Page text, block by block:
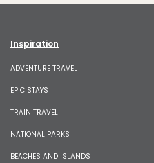
Inspiration
ADVENTURE TRAVEL
EPIC STAYS
TRAIN TRAVEL
NATIONAL PARKS
BEACHES AND ISLANDS